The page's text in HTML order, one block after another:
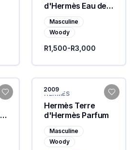
d'Hermès Eau de
Parfum
Masculine
Woody
R1,500-R3,000
2009
HERMÈS
Hermès Terre
d'Hermès Parfum
Masculine
Woody